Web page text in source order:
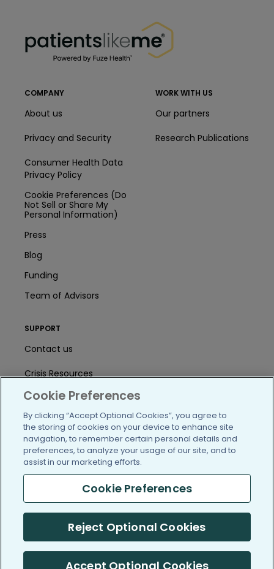
COMPANY
About us
Privacy and Security
Consumer Health Data
Privacy Policy
Cookie Preferences (Do
Not Sell or Share My
Personal Information)
Press
Blog
Funding
Team of Advisors
WORK WITH US
Our partners
Research Publications
SUPPORT
Contact us
Crisis Resources
Help Center
User Agreement
/blog https://www.facebook.com/
https://twitter.com/
(c) 2005-2026 PatientsLikeMe. All Rights Reserved.
Cookie Preferences
By clicking “Accept Optional Cookies”, you agree to
the storing of cookies on your device to enhance site
navigation, to remember certain personal details and
preferences, to analyze your usage of our site, and to
assist in our marketing efforts.
Cookie Preferences
Reject Optional Cookies
Accept Optional Cookies